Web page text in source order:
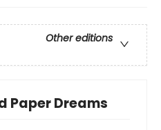
Other editions
Paper Dreams